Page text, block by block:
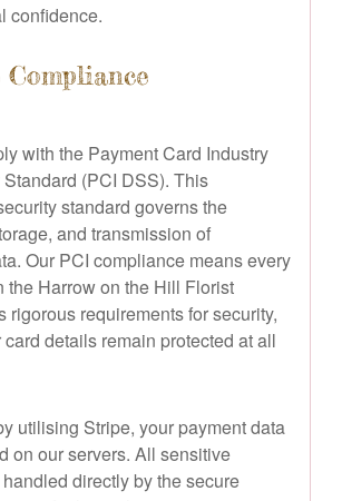
confidence.
with the Payment Card Industry
(PCI DSS). This
standard governs the
and transmission of
Our PCI compliance means every
the Harrow on the Hill Florist
rigorous requirements for security,
details remain protected at all
utilising Stripe, your payment data
on our servers. All sensitive
directly by the secure